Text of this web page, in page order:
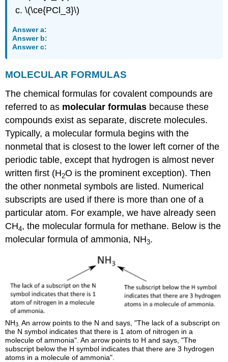
\(\ce{PCl_3}\)
Answer a:
Answer b:
Answer c:
MOLECULAR FORMULAS
The chemical formulas for covalent compounds are
referred to as molecular formulas because these
compounds exist as separate, discrete molecules.
Typically, a molecular formula begins with the
nonmetal that is closest to the lower left corner of the
periodic table, except that hydrogen is almost never
written first (H2O is the prominent exception). Then
the other nonmetal symbols are listed. Numerical
subscripts are used if there is more than one of a
particular atom. For example, we have already seen
CH4, the molecular formula for methane. Below is the
molecular formula of ammonia, NH3.
NH3 An arrow points to the N and says, "The lack of a subscript on
the N symbol indicates that there is 1 atom of nitrogen in a
molecule of ammonia". An arrow points to H and says, "The
subscript below the H symbol indicates that there are 3 hydrogen
atoms in a molecule of ammonia".